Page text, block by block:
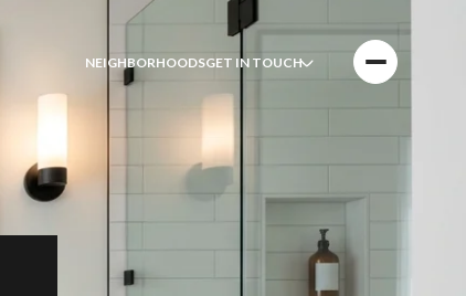
NEIGHBORHOODSGET IN TOUCH